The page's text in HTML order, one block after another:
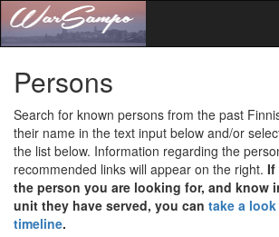
Persons
Search for known persons from the past
their name in the text input below and/or
the list below. Information regarding the
recommended links will appear on the right. If
the person you are looking for, and know
unit they have served, you can take a
timeline.